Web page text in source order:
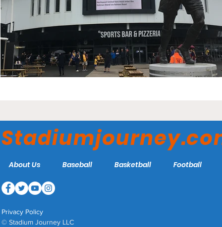
About Us Baseball Basketball Football
Privacy Policy
© Stadium Journey LLC